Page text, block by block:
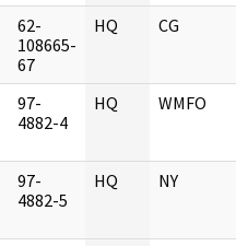
62-
108665-
67
HQ CG
97-
4882-4
HQ WMFO
97-
4882-5
HQ NY